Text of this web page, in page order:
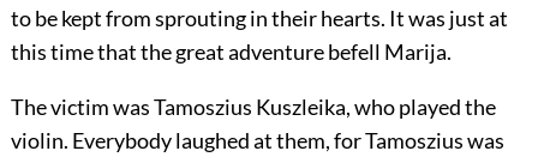
to be kept from sprouting in their hearts. It was just at
this time that the great adventure befell Marija.
The victim was Tamoszius Kuszleika, who played the
violin. Everybody laughed at them, for Tamoszius was